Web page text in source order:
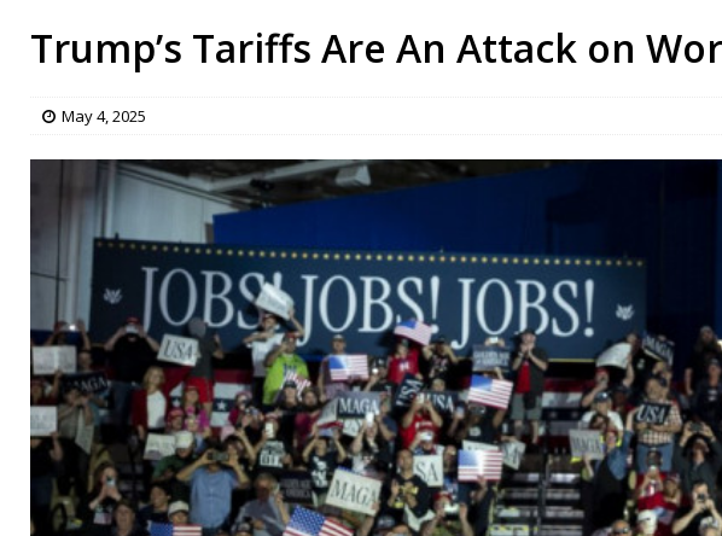
Trump’s Tariffs Are An Attack on
May 4, 2025